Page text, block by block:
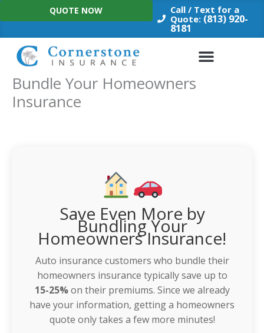
Skip
to
Call / Text for a
Quote: (813) 920-
8181
QUOTE NOW
Bundle Your Homeowners
Insurance
Save Even More by
Bundling Your
Homeowners Insurance!
Auto insurance customers who bundle their
homeowners insurance typically save up to
15-25%on their premiums. Since we already
have your information, getting a homeowners
quote only takes a few more minutes!